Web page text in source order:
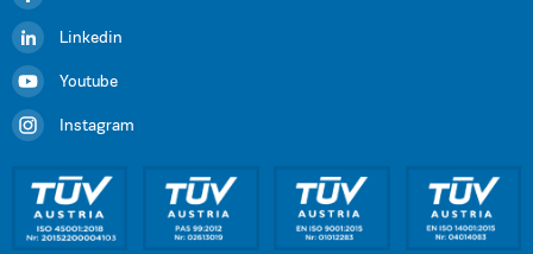
Linkedin
Youtube
Instagram